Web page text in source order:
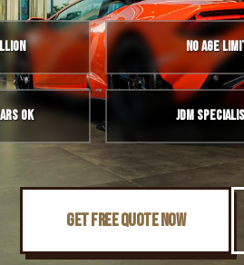
No Age
OK JDM
GET FREE QUOTE NOW